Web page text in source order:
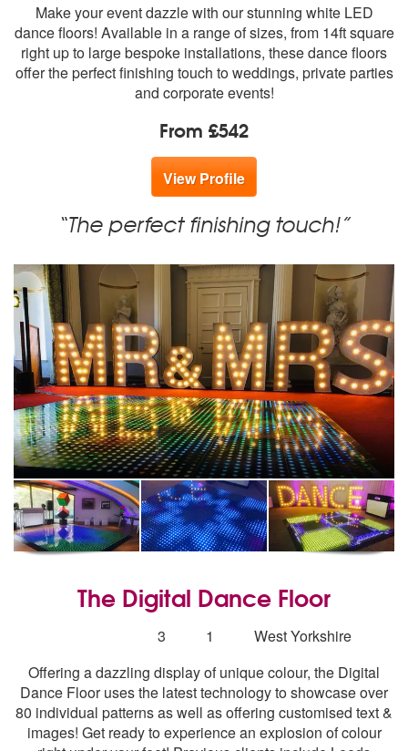
members:
Make your event dazzle with our stunning white LED
dance floors! Available in a range of sizes, from 14ft square
right up to large bespoke installations, these dance floors
offer the perfect finishing touch to weddings, private parties
and corporate events!
From £542
View Profile
“The perfect finishing touch!”
The Digital Dance Floor
stars - The Digital Dance Floor are Highly
3
Number
members:
1
West Yorkshire
Offering a dazzling display of unique colour, the Digital
Dance Floor uses the latest technology to showcase over
80 individual patterns as well as offering customised text &
images! Get ready to experience an explosion of colour